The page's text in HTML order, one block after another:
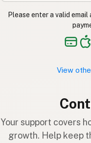
Please enter a valid
View
Your support covers
growth. Help keep